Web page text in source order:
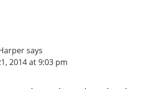
says
2014 at 9:03 pm